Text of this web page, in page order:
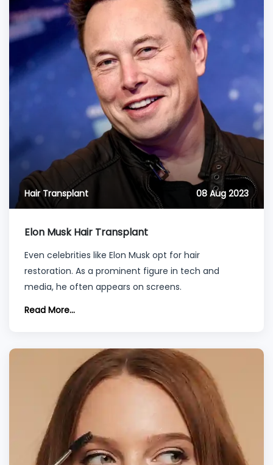
Hair Transplant 08 Aug 2023
Elon Musk Hair Transplant
Even celebrities like Elon Musk opt for hair
restoration. As a prominent figure in tech and
media, he often appears on screens.
Read More...